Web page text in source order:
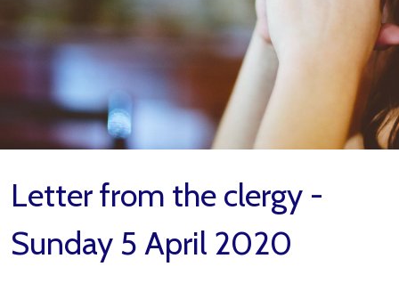
Letter from the clergy -
Sunday 5 April 2020